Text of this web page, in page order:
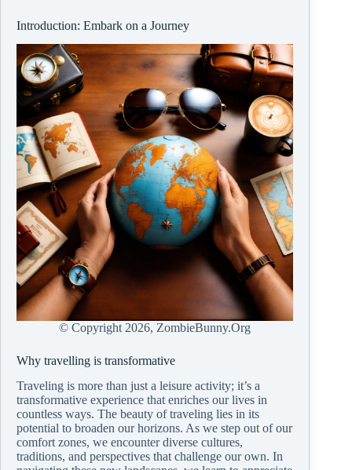
Introduction: Embark on a Journey
© Copyright 2026, ZombieBunny.Org
Why travelling is transformative
Traveling is more than just a leisure activity; it’s a
transformative experience that enriches our lives in
countless ways. The beauty of traveling lies in its
potential to broaden our horizons. As we step out of our
comfort zones, we encounter diverse cultures,
traditions, and perspectives that challenge our own. In